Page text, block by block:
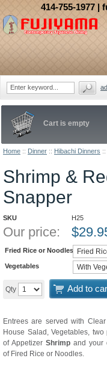
Home :: Dinner :: Hibachi Dinners ::
Cart is empty
Shrimp &
Snapper
SKU H25
Our price: $
Fried Rice or Noodles
Vegetables
Qty Add to
Entrees are served with
House Salad, Vegetables, two
of Appetizer Shrimp and your
of Fired Rice or Noodles.
414-755-1977 |